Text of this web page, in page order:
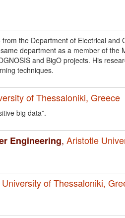
the Department of Electrical and
department as a member of the
and BigO projects. His
techniques.
of Thessaloniki, Greece
big data”.
Engineering,Aristotle
of Thessaloniki,